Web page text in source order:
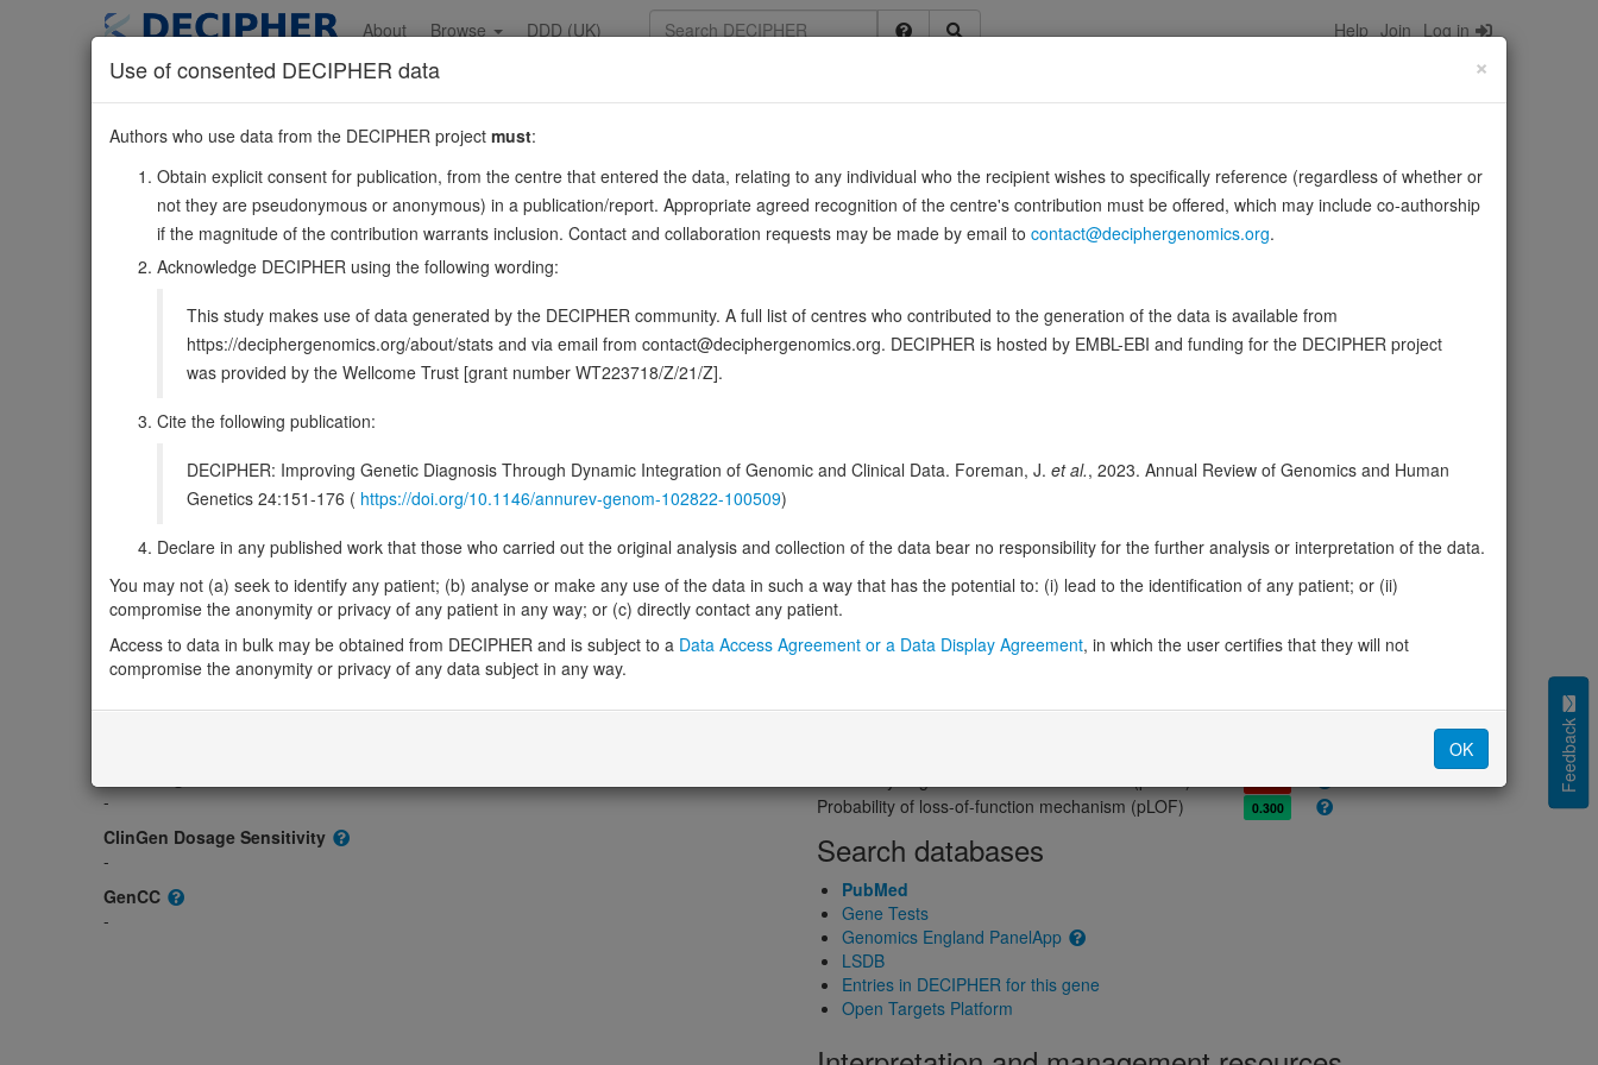
content
About Browse DDD (UK) Help Join Log in
ZDHHC610:112424428-112447631
Reverse strand gene: zDHHC palmitoyltransferase 6
Also known as:
ZNF376, FLJ21952, ENSG00000023041
Function: Endoplasmic reticulum palmitoyl acyltransferase that mediates palmitoylation of proteins such as AMFR, CALX, ITPR1 and TFRC (PubMed:22314232, PubMed:22728137,
PubMed:25368151, PubMed:28826475). Palmitoylates calnexin (CALX), which is required for its association with the ribosome…
DECIPHER holds no open-access sequence variants in this gene
Matching patient variants Matching DDD research variants
Gene/disease association
Gene2Phenotype
OMIM
618715
Morbid
GeneReviews
-
ClinGen Dosage Sensitivity
-
GenCC
-
Probability of loss-of-function intolerance (pLI) 0.00
Heterozygous loss-of-function intolerance (sHet) 0.024
Probability of haploinsufficiency (pHaplo)
Probability of triplosensitivity (pTriplo) 0.24
Protein predictive scores
Probability of loss-of-function mechanism (pLOF) 0.300
Search databases
PubMed
Gene Tests
Genomics England PanelApp
LSDB
Entries in DECIPHER for this gene
Open Targets Platform
Feedback
×
Use of consented DECIPHER data
Authors who use data from the DECIPHER project must:
Obtain explicit consent for publication, from the centre that entered the data, relating to any individual who the recipient wishes to specifically reference (regardless of whether or
not they are pseudonymous or anonymous) in a publication/report. Appropriate agreed recognition of the centre's contribution must be offered, which may include co-authorship
if the magnitude of the contribution warrants inclusion. Contact and collaboration requests may be made by email to contact@deciphergenomics.org.
Acknowledge DECIPHER using the following wording:
This study makes use of data generated by the DECIPHER community. A full list of centres who contributed to the generation of the data is available from
https://deciphergenomics.org/about/stats and via email from contact@deciphergenomics.org. DECIPHER is hosted by EMBL-EBI and funding for the DECIPHER project
was provided by the Wellcome Trust [grant number WT223718/Z/21/Z].
Cite the following publication:
DECIPHER: Improving Genetic Diagnosis Through Dynamic Integration of Genomic and Clinical Data. Foreman, J. et al., 2023. Annual Review of Genomics and Human
Genetics 24:151-176 ( https://doi.org/10.1146/annurev-genom-102822-100509)
Declare in any published work that those who carried out the original analysis and collection of the data bear no responsibility for the further analysis or interpretation of the data.
You may not (a) seek to identify any patient; (b) analyse or make any use of the data in such a way that has the potential to: (i) lead to the identification of any patient; or (ii)
compromise the anonymity or privacy of any patient in any way; or (c) directly contact any patient.
Access to data in bulk may be obtained from DECIPHER and is subject to a Data Access Agreement or a Data Display Agreement, in which the user certifies that they will not
compromise the anonymity or privacy of any data subject in any way.
OK